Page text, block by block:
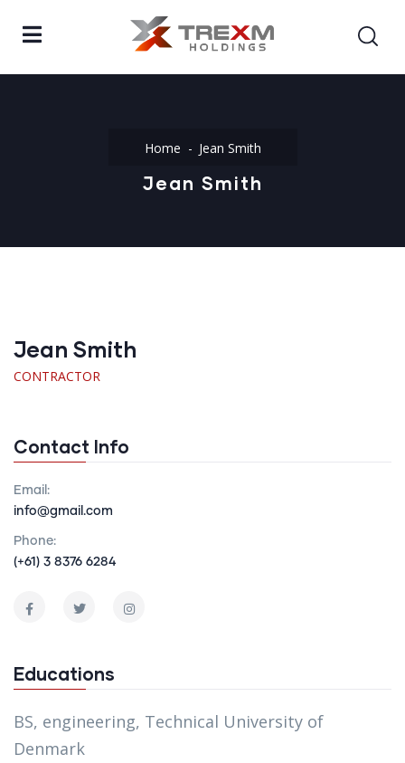
Home Jean Smith
Jean Smith
Jean Smith
CONTRACTOR
Contact Info
Email:
info@gmail.com
Phone:
(+61) 3 8376 6284
Educations
BS, engineering, Technical University of
Denmark